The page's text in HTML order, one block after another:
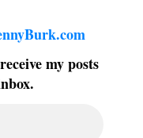
my posts